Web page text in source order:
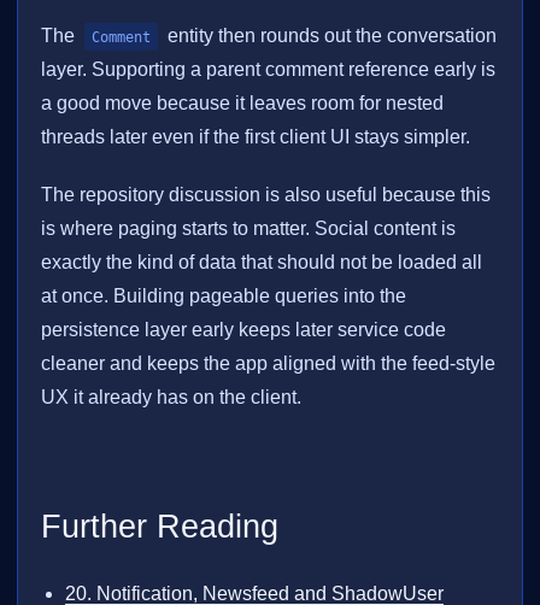
The Comment
entity then rounds out the conversation
layer. Supporting a parent comment reference early is
a good move because it leaves room for nested
threads later even if the first client UI stays simpler.
The repository discussion is also useful because this
is where paging starts to matter. Social content is
exactly the kind of data that should not be loaded all
at once. Building pageable queries into the
persistence layer early keeps later service code
cleaner and keeps the app aligned with the feed-style
UX it already has on the client.
Further Reading
20. Notification, Newsfeed and ShadowUser